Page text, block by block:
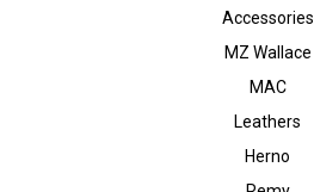
Accessories
MZ Wallace
MAC
Leathers
Herno